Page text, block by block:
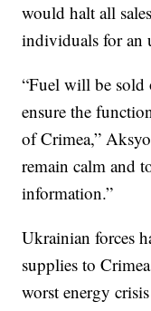
would halt all
individuals for an
“Fuel will be sold
ensure the
of Crimea,”
remain calm and
information.”
Ukrainian forces
supplies to
worst energy